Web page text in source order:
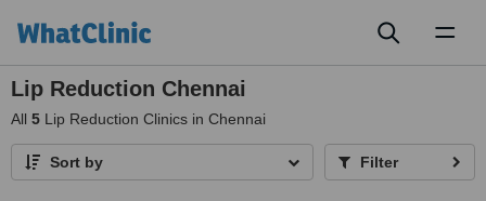
Lip Reduction Chennai
All 5 Lip Reduction Clinics in Chennai
Sort by Filter